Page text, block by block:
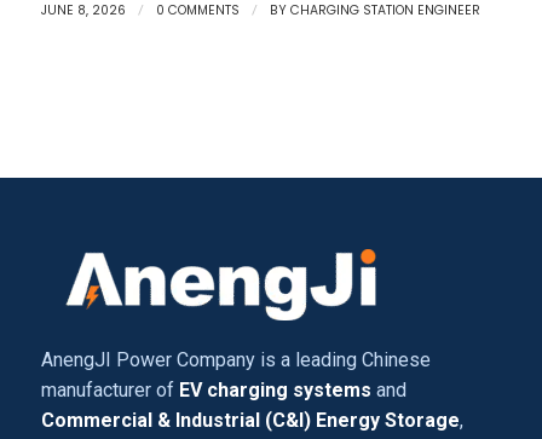
JUNE 8, 2026 / 0 COMMENTS / BY CHARGING STATION ENGINEER
AnengJI Power Company is a leading Chinese
manufacturer of EV charging systems and
Commercial & Industrial (C&I) Energy Storage,